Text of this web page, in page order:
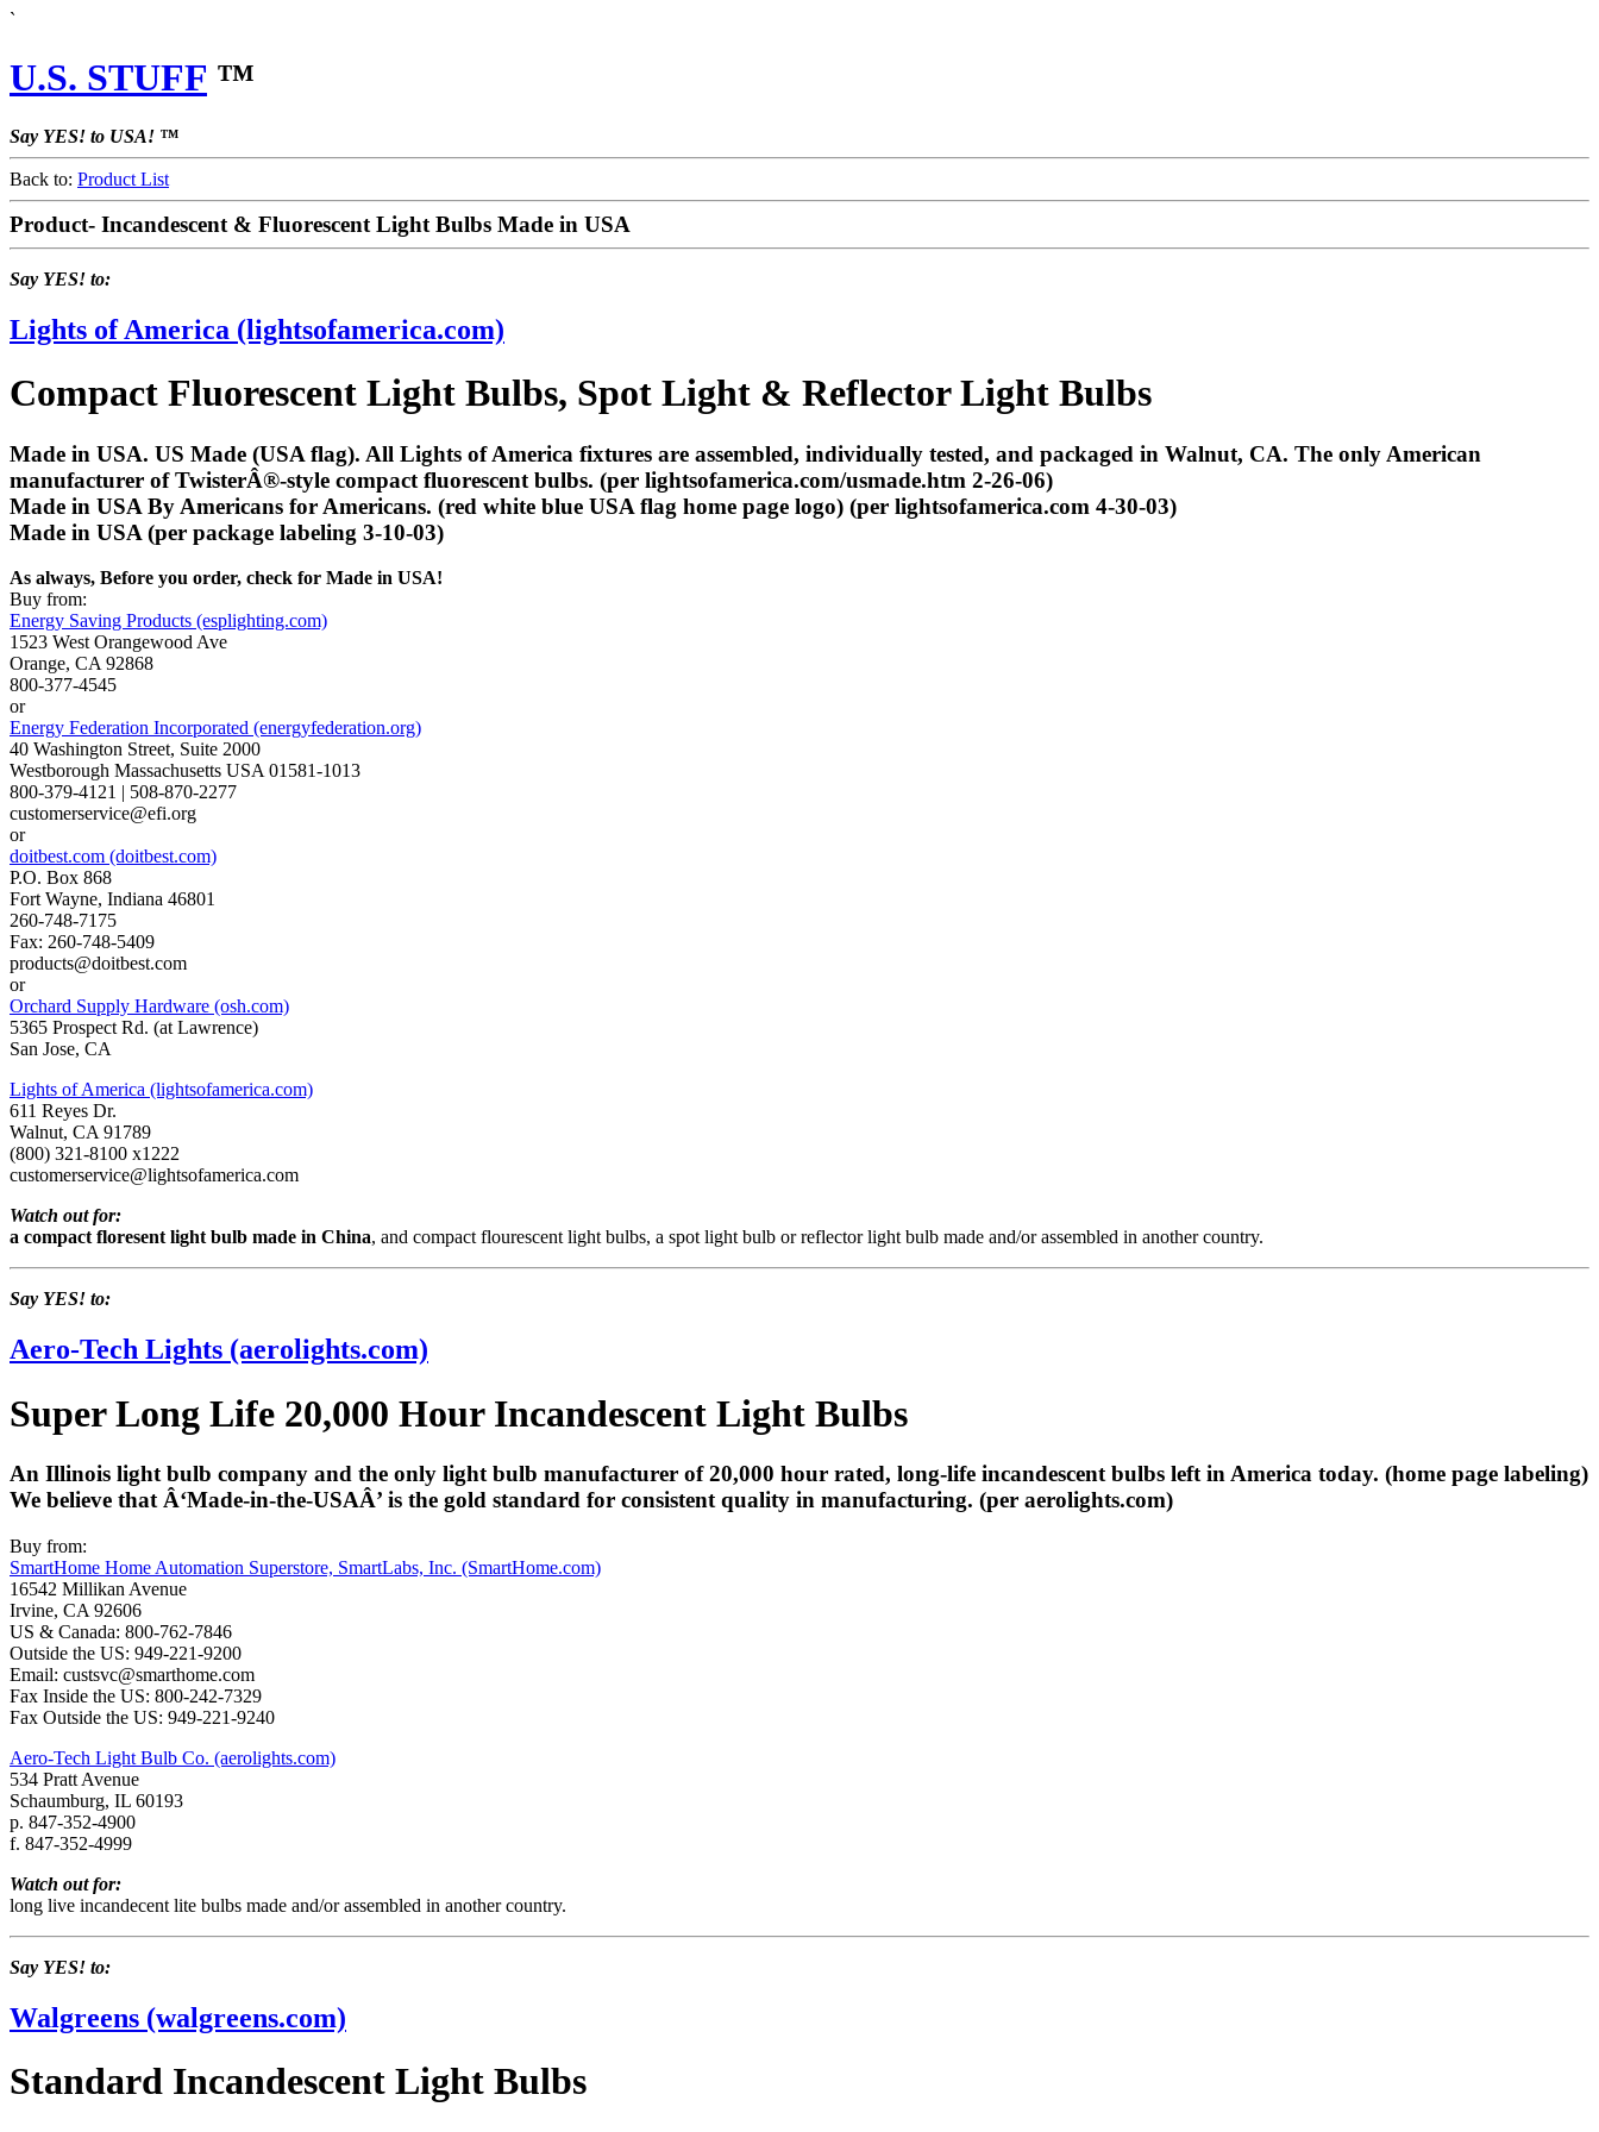
`
U.S. STUFF ™
Say YES! to USA! ™
Back to: Product List
Product- Incandescent & Fluorescent Light Bulbs Made in USA
Say YES! to:
Lights of America (lightsofamerica.com)
Compact Fluorescent Light Bulbs, Spot Light & Reflector Light Bulbs
Made in USA. US Made (USA flag). All Lights of America fixtures are assembled, individually tested, and packaged in Walnut, CA. The only American
manufacturer of TwisterÂ®-style compact fluorescent bulbs. (per lightsofamerica.com/usmade.htm 2-26-06)
Made in USA By Americans for Americans. (red white blue USA flag home page logo) (per lightsofamerica.com 4-30-03)
Made in USA (per package labeling 3-10-03)
As always, Before you order, check for Made in USA!
Buy from:
Energy Saving Products (esplighting.com)
1523 West Orangewood Ave
Orange, CA 92868
800-377-4545
or
Energy Federation Incorporated (energyfederation.org)
40 Washington Street, Suite 2000
Westborough Massachusetts USA 01581-1013
800-379-4121 | 508-870-2277
customerservice@efi.org
or
doitbest.com (doitbest.com)
P.O. Box 868
Fort Wayne, Indiana 46801
260-748-7175
Fax: 260-748-5409
products@doitbest.com
or
Orchard Supply Hardware (osh.com)
5365 Prospect Rd. (at Lawrence)
San Jose, CA
Lights of America (lightsofamerica.com)
611 Reyes Dr.
Walnut, CA 91789
(800) 321-8100 x1222
customerservice@lightsofamerica.com
Watch out for:
a compact floresent light bulb made in China, and compact flourescent light bulbs, a spot light bulb or reflector light bulb made and/or assembled in another country.
Say YES! to:
Aero-Tech Lights (aerolights.com)
Super Long Life 20,000 Hour Incandescent Light Bulbs
An Illinois light bulb company and the only light bulb manufacturer of 20,000 hour rated, long-life incandescent bulbs left in America today. (home page labeling)
We believe that Â‘Made-in-the-USAÂ’ is the gold standard for consistent quality in manufacturing. (per aerolights.com)
Buy from:
SmartHome Home Automation Superstore, SmartLabs, Inc. (SmartHome.com)
16542 Millikan Avenue
Irvine, CA 92606
US & Canada: 800-762-7846
Outside the US: 949-221-9200
Email: custsvc@smarthome.com
Fax Inside the US: 800-242-7329
Fax Outside the US: 949-221-9240
Aero-Tech Light Bulb Co. (aerolights.com)
534 Pratt Avenue
Schaumburg, IL 60193
p. 847-352-4900
f. 847-352-4999
Watch out for:
long live incandecent lite bulbs made and/or assembled in another country.
Say YES! to:
Walgreens (walgreens.com)
Standard Incandescent Light Bulbs